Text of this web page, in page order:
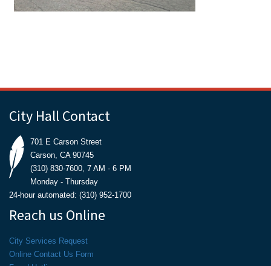
City Hall Contact
701 E Carson Street
Carson, CA 90745
(310) 830-7600, 7 AM - 6 PM
Monday - Thursday
24-hour automated: (310) 952-1700
Reach us Online
City Services Request
Online Contact Us Form